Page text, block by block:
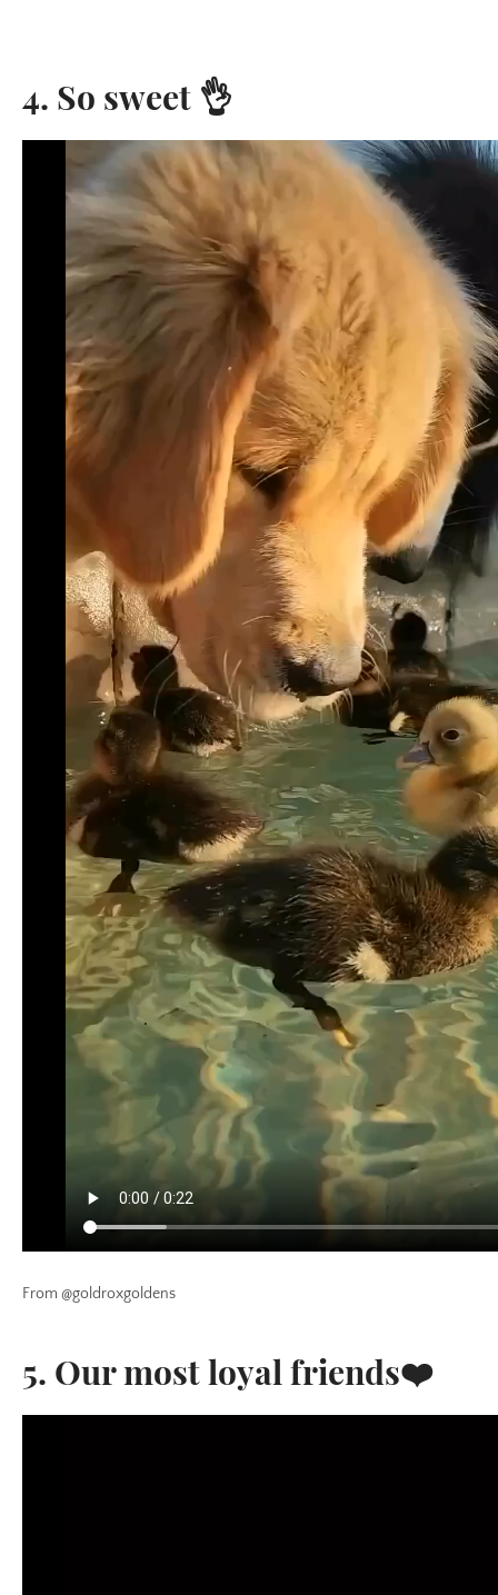
4. So sweet 👌
From @goldroxgoldens
5. Our most loyal friends❤️